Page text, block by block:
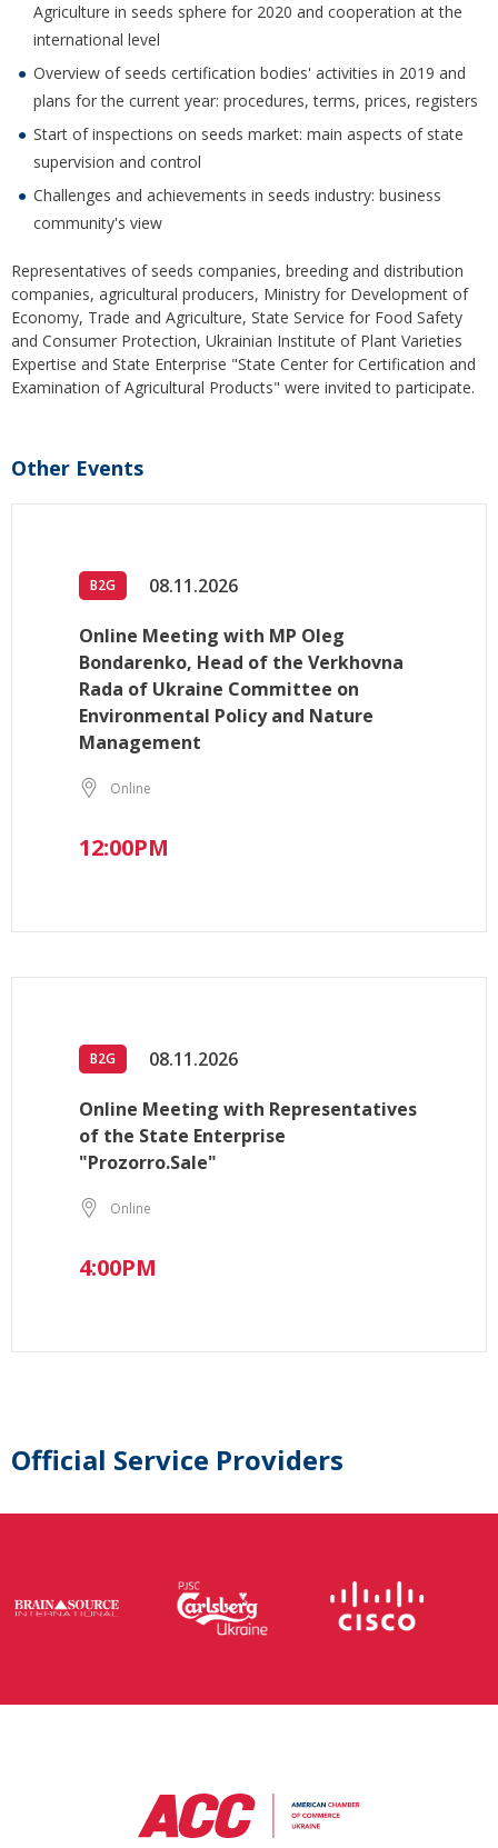
Agriculture in seeds sphere for 2020 and cooperation at the
international level
Overview of seeds certification bodies' activities in 2019 and
plans for the current year: procedures, terms, prices, registers
Start of inspections on seeds market: main aspects of state
supervision and control
Challenges and achievements in seeds industry: business
community's view
Representatives of seeds companies, breeding and distribution
companies, agricultural producers, Ministry for Development of
Economy, Trade and Agriculture, State Service for Food Safety
and Consumer Protection, Ukrainian Institute of Plant Varieties
Expertise and State Enterprise "State Center for Certification and
Examination of Agricultural Products" were invited to participate.
Other Events
B2G 08.11.2026
Online Meeting with MP Oleg
Bondarenko, Head of the Verkhovna
Rada of Ukraine Committee on
Environmental Policy and Nature
Management
Online
12:00PM
B2G 08.11.2026
Online Meeting with Representatives
of the State Enterprise
"Prozorro.Sale"
Online
4:00PM
Official Service Providers